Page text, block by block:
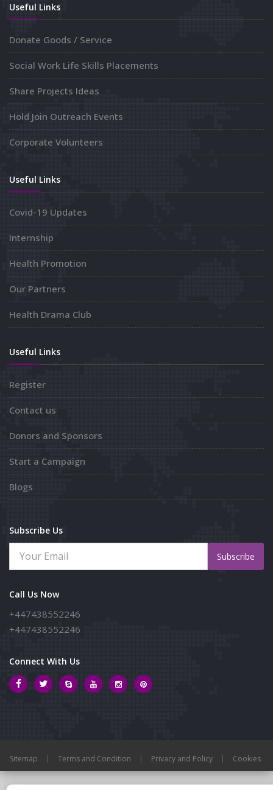
Useful Links
Donate Goods / Service
Social Work Life Skills Placements
Share Projects Ideas
Hold Join Outreach Events
Corporate Volunteers
Useful Links
Covid-19 Updates
Internship
Health Promotion
Our Partners
Health Drama Club
Useful Links
Register
Contact us
Donors and Sponsors
Start a Campaign
Blogs
Subscribe Us
Subscribe
Call Us Now
+447438552246
+447438552246
Connect With Us
Sitemap | Terms and Condition | Privacy and Policy | Cookies